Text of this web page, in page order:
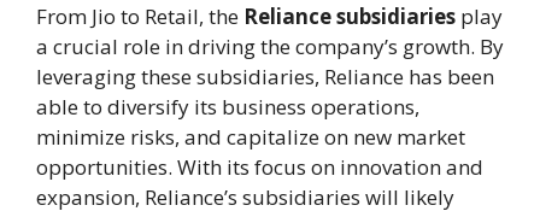
From Jio to Retail, the Reliance subsidiaries play
a crucial role in driving the company’s growth. By
leveraging these subsidiaries, Reliance has been
able to diversify its business operations,
minimize risks, and capitalize on new market
opportunities. With its focus on innovation and
expansion, Reliance’s subsidiaries will likely